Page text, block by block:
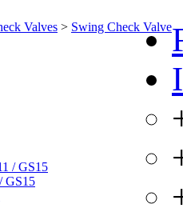
Valves > Swing Check Valve
GS15